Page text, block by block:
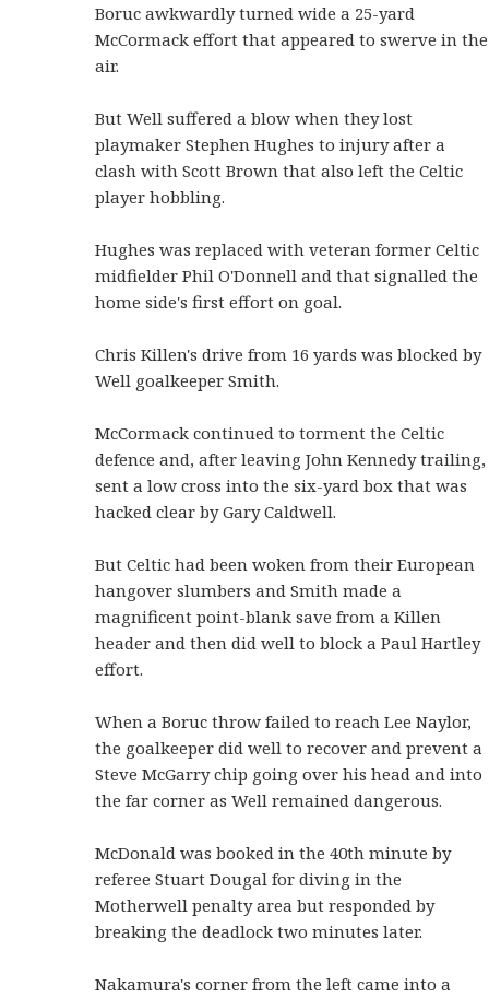
Boruc awkwardly turned wide a 25-yard
McCormack effort that appeared to swerve in the
air.
But Well suffered a blow when they lost
playmaker Stephen Hughes to injury after a
clash with Scott Brown that also left the Celtic
player hobbling.
Hughes was replaced with veteran former Celtic
midfielder Phil O'Donnell and that signalled the
home side's first effort on goal.
Chris Killen's drive from 16 yards was blocked by
Well goalkeeper Smith.
McCormack continued to torment the Celtic
defence and, after leaving John Kennedy trailing,
sent a low cross into the six-yard box that was
hacked clear by Gary Caldwell.
But Celtic had been woken from their European
hangover slumbers and Smith made a
magnificent point-blank save from a Killen
header and then did well to block a Paul Hartley
effort.
When a Boruc throw failed to reach Lee Naylor,
the goalkeeper did well to recover and prevent a
Steve McGarry chip going over his head and into
the far corner as Well remained dangerous.
McDonald was booked in the 40th minute by
referee Stuart Dougal for diving in the
Motherwell penalty area but responded by
breaking the deadlock two minutes later.
Nakamura's corner from the left came into a